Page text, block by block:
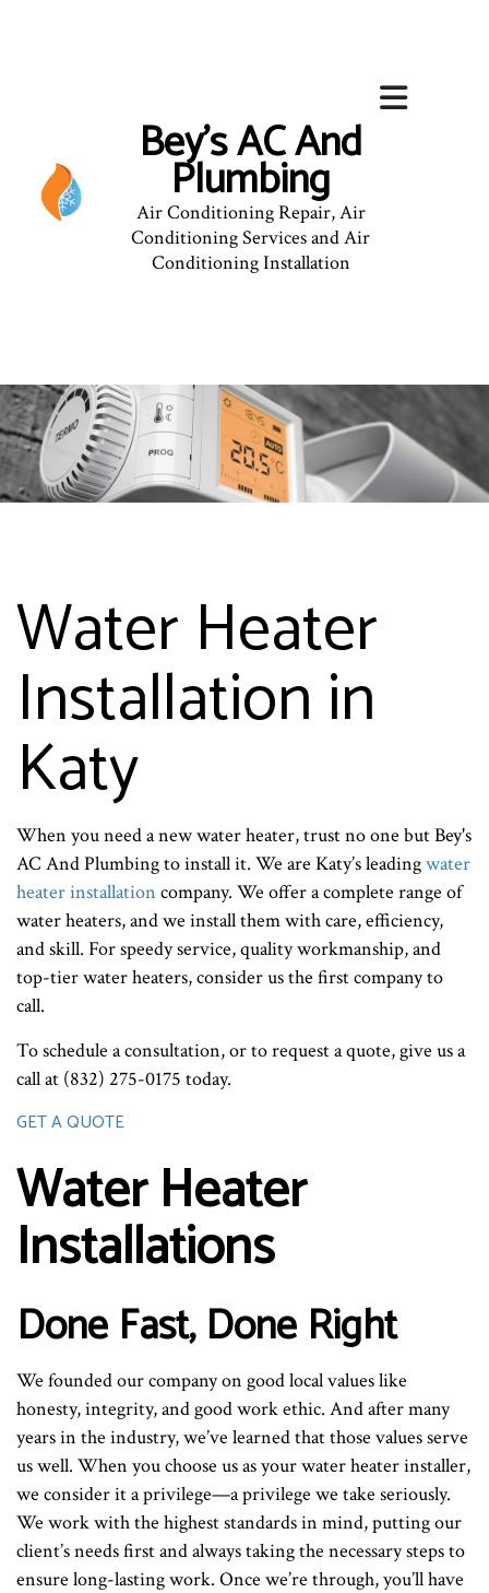
Bey's AC And
Plumbing
Air Conditioning Repair, Air
Conditioning Services and Air
Conditioning Installation
Water Heater
Installation in
Katy
When you need a new water heater, trust no one but Bey's
AC And Plumbing to install it. We are Katy’s leadingwater
heater installation company. We offer a complete range of
water heaters, and we install them with care, efficiency,
and skill. For speedy service, quality workmanship, and
top-tier water heaters, consider us the first company to
call.
To schedule a consultation, or to request a quote, give us a
call at (832) 275-0175 today.
GET A QUOTE
Water Heater
Installations
Done Fast, Done Right
We founded our company on good local values like
honesty, integrity, and good work ethic. And after many
years in the industry, we’ve learned that those values serve
us well. When you choose us as your water heater installer,
we consider it a privilege—a privilege we take seriously.
We work with the highest standards in mind, putting our
client’s needs first and always taking the necessary steps to
ensure long-lasting work. Once we’re through, you’ll have